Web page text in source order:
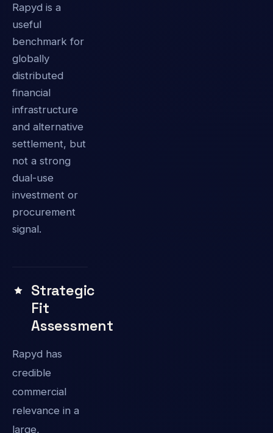
Rapyd is a
useful
benchmark for
globally
distributed
financial
infrastructure
and alternative
settlement, but
not a strong
dual-use
investment or
procurement
signal.
Strategic
Fit
Assessment
Rapyd has
credible
commercial
relevance in a
large,